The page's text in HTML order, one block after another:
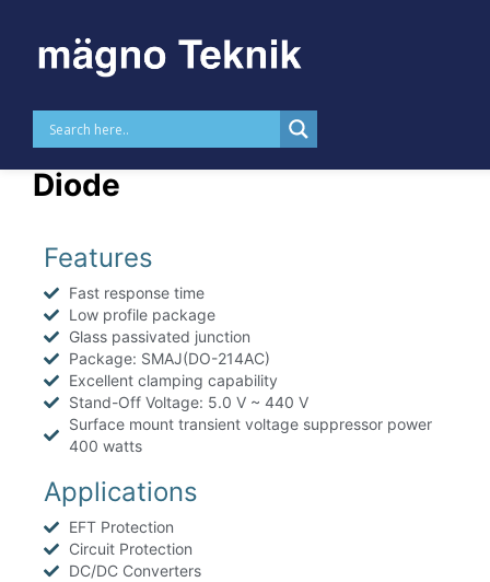
content
MTTVSSMAJ – 400 W TVS
Diode
Features
Fast response time
Low profile package
Glass passivated junction
Package: SMAJ(DO-214AC)
Excellent clamping capability
Stand-Off Voltage: 5.0 V ~ 440 V
Surface mount transient voltage suppressor power
400 watts
Applications
EFT Protection
Circuit Protection
DC/DC Converters